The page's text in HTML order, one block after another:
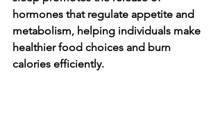
hormones that regulate appetite and
metabolism, helping individuals make
healthier food choices and burn
calories efficiently.